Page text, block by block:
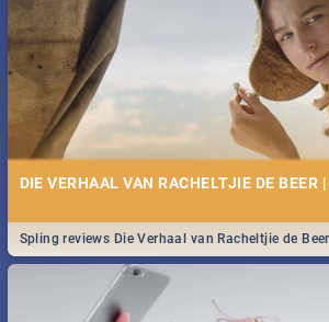
DIE VERHAAL VAN RACHELTJIE DE BEER
Spling reviews Die Verhaal van Racheltjie de